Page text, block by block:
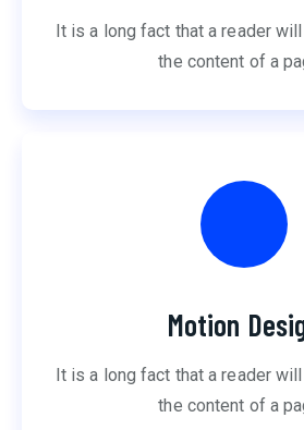
It is a long fact that a reader
the content of a
Motion
It is a long fact that a reader
the content of a